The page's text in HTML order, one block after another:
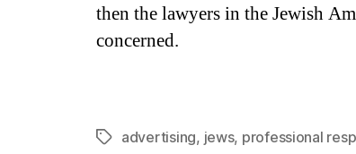
then the lawyers in the Jewish
concerned.
Tagsadvertising, jews, professional